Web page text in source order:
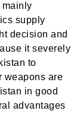
mainly
supply
decision and
it severely
to
weapons are
in good
advantages